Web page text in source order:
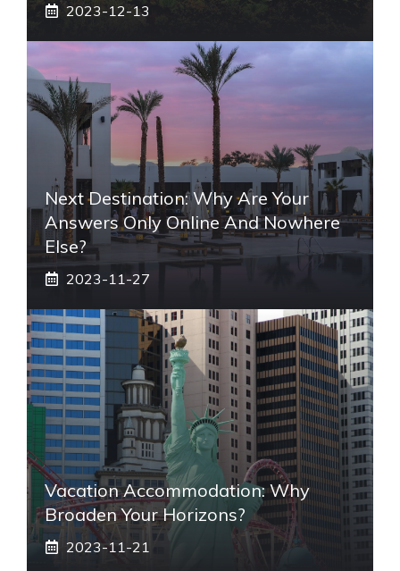
2023-12-13
Next Destination: Why Are Your
Answers Only Online And Nowhere
Else?
2023-11-27
Vacation Accommodation: Why
Broaden Your Horizons?
2023-11-21